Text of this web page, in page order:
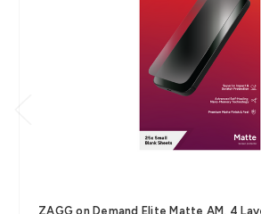
ZAGG on Demand Elite Matte AM, 4